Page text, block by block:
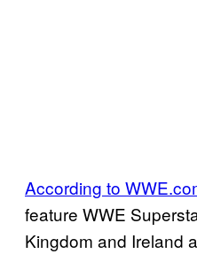
According to
feature WWE
Kingdom and Ireland